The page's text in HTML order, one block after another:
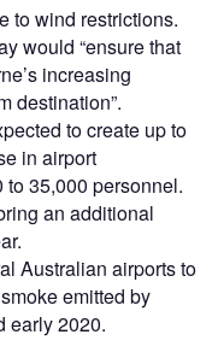
to wind restrictions.
would “ensure that
increasing
destination”.
to create up to
in airport
to 35,000 personnel.
an additional
Australian airports to
emitted by
early 2020.